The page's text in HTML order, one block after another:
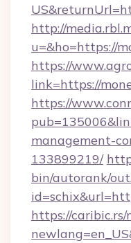
http://
u=&ho=https://
https://
link=https://
https://
management-
133899219/
bin/autorank/
https://